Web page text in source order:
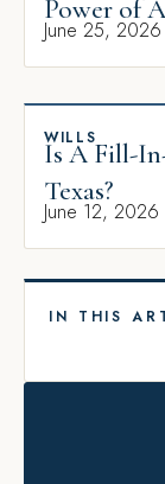
Power of
June 25, 2026
WILLS
Is A Fill-
Texas?
June 12, 2026
IN THIS